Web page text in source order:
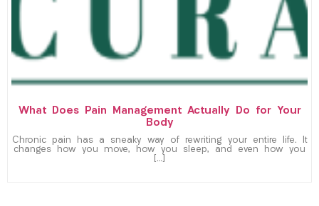
What Does Pain Management Actually Do for Your
Body
Chronic pain has a sneaky way of rewriting your entire life. It
changes how you move, how you sleep, and even how you
[…]